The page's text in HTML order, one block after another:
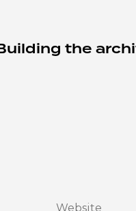
the